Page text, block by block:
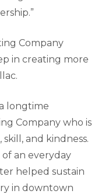
Company
in creating more
longtime
Company who is
and kindness.
an everyday
helped sustain
in downtown